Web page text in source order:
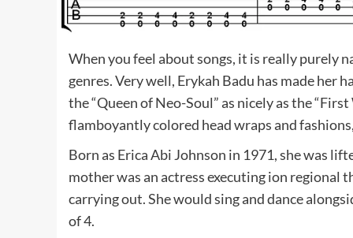
When you feel about songs, it is really purely
genres. Very well, Erykah Badu has made her
the “Queen of Neo-Soul” as nicely as the
flamboyantly colored head wraps and
Born as Erica Abi Johnson in 1971, she was
mother was an actress executing ion regional
carrying out. She would sing and dance
of 4.